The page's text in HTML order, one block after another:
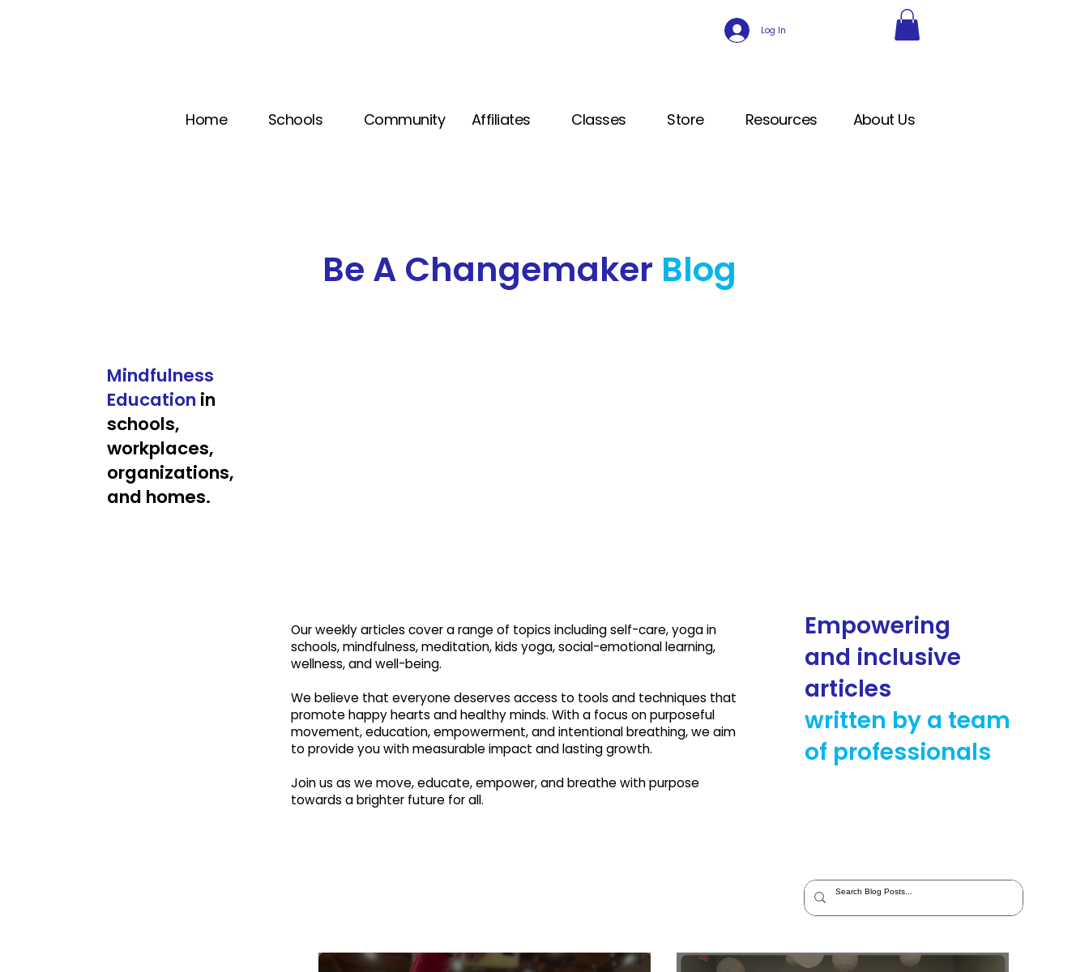
Log In
Home Schools Community Affiliates Classes Store Resources About Us
Be A Changemaker Blog
Mindfulness
Education in
schools,
workplaces,
organizations,
and homes.
Our weekly articles cover a range of topics including self-care, yoga in
schools, mindfulness, meditation, kids yoga, social-emotional learning,
wellness, and well-being.
We believe that everyone deserves access to tools and techniques that
promote happy hearts and healthy minds. With a focus on purposeful
movement, education, empowerment, and intentional breathing, we aim
to provide you with measurable impact and lasting growth.
Join us as we move, educate, empower, and breathe with purpose
towards a brighter future for all.
Empowering
and inclusive
articles
written by a team
of professionals